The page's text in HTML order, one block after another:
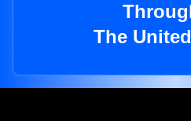
The